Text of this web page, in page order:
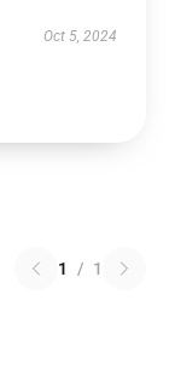
Oct 5, 2024
1 / 1